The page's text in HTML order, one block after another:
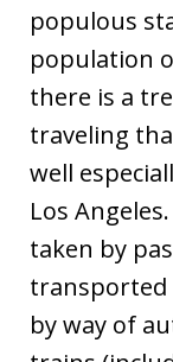
populous
population
there is a
traveling
well
Los
taken by
transported
by way of